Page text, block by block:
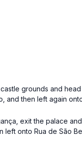
grounds and
and then left again
exit the palace
left onto Rua de São